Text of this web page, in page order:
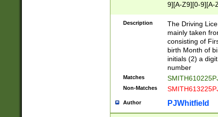
9][A-Z9][0-9][A-
Description
The Driving
mainly taken
consisting of
birth Month of
initials (2) a
number
Matches
Non-Matches
Author PJWhitfield